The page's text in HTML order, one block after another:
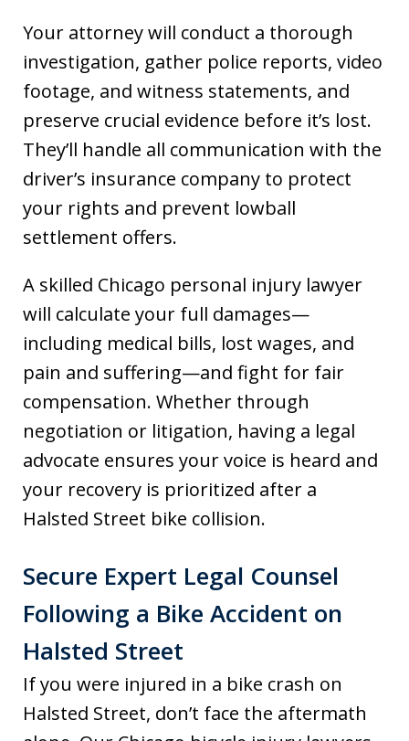
Your attorney will conduct a thorough
investigation, gather police reports, video
footage, and witness statements, and
preserve crucial evidence before it’s lost.
They’ll handle all communication with the
driver’s insurance company to protect
your rights and prevent lowball
settlement offers.
A skilled Chicago personal injury lawyer
will calculate your full damages—
including medical bills, lost wages, and
pain and suffering—and fight for fair
compensation. Whether through
negotiation or litigation, having a legal
advocate ensures your voice is heard and
your recovery is prioritized after a
Halsted Street bike collision.
Secure Expert Legal Counsel
Following a Bike Accident on
Halsted Street
If you were injured in a bike crash on
Halsted Street, don’t face the aftermath